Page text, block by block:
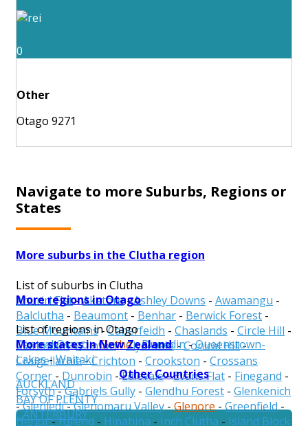
0
Other
Otago 9271
Navigate to more Suburbs, Regions or
States
More suburbs in the Clutha region
List of suburbs in Clutha
Ahuriri Flat-Akatore-Ashley Downs - Awamangu -
Balclutha - Beaumont - Benhar - Berwick Forest -
Blue Mountains-Caberfeidh - Chaslands - Circle Hill -
Clarendon-Clinton-Clydevale-Conical Hill-
Craigellachie-Crichton - Crookston - Crossans
Corner - Dunrobin -Edievale-Evans Flat - Finegand -
Forsyth-Gabriels Gully - Glendhu Forest - Glenkenich
-Glenledi-Glenomaru Valley-Glenore-Greenfield-
Heriot-Hillend - Hinahina - Inch Clutha - Island Block
More regions in Otago
List of regions in Otago
Central Otago-Clutha-Dunedin-Queenstown-
Lakes-Waitaki
More states in New Zealand
AUCKLAND
BAY OF PLENTY
CANTERBURY
Other Countries